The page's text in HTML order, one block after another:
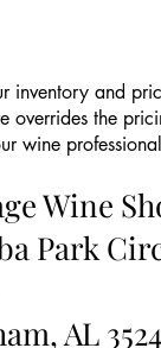
inventory and
overrides the
wine
Wine
Park
AL